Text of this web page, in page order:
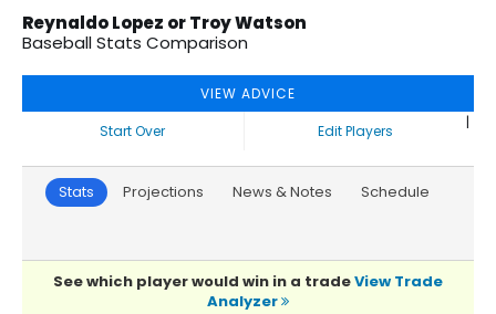
Reynaldo Lopez or Troy Watson
Baseball Stats Comparison
VIEW ADVICE
Start Over
|
Edit Players
Stats Projections News & Notes Schedule
See which player would win in a tradeView Trade
Analyzer